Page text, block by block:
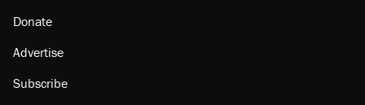
Donate
Advertise
Subscribe